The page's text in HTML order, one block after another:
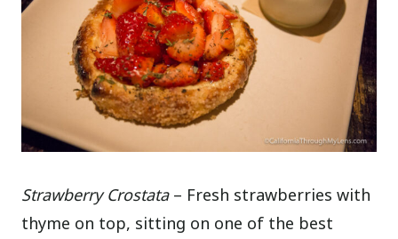
Strawberry Crostata– Fresh strawberries with
thyme on top, sitting on one of the best